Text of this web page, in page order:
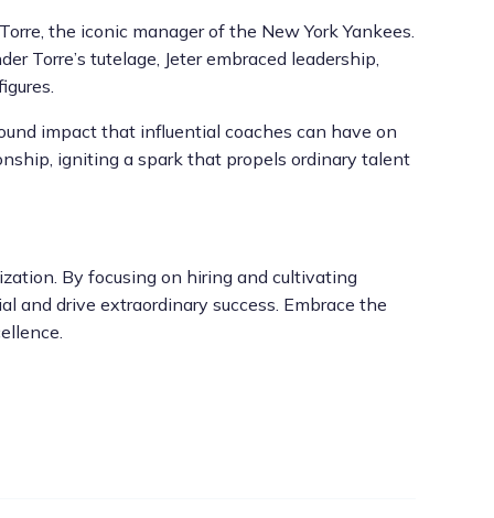
the iconic manager of the New York Yankees.
Torre’s tutelage, Jeter embraced leadership,
impact that influential coaches can have on
igniting a spark that propels ordinary talent
By focusing on hiring and cultivating
and drive extraordinary success. Embrace the